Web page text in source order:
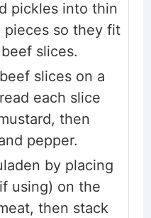
pickles into thin
so they fit
slices.
slices on a
each slice
then
pepper.
by placing
using) on the
then stack